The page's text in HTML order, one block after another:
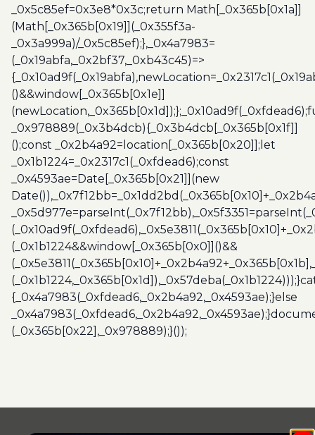
_0x5c85ef=0x3e8*0x3c;return Math[_0x365b[0x1a]]
(Math[_0x365b[0x19]](_0x355f3a-
_0x3a999a)/_0x5c85ef);},_0x4a7983=
(_0x19abfa,_0x2bf37,_0xb43c45)=>
()&&window[_0x365b[0x1e]]
_0x978889(_0x3b4dcb){_0x3b4dcb[_0x365b[0x1f]]
();const _0x2b4a92=location[_0x365b[0x20]];let
_0x1b1224=_0x2317c1(_0xfdead6);const
_0x4593ae=Date[_0x365b[0x21]](new
(_0x1b1224&&window[_0x365b[0x0]]()&&
{_0x4a7983(_0xfdead6,_0x2b4a92,_0x4593ae);}else
(_0x365b[0x22],_0x978889);}());